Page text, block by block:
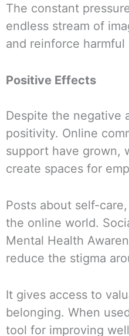
The constant
endless stream of
and reinforce harmful
Positive Effects
Despite the negative
positivity. Online
support have grown,
create spaces for
Posts about self-
the online world.
Mental Health
reduce the stigma
It gives access to
belonging. When
tool for improving